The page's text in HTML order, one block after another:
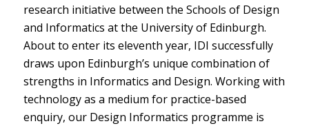
research initiative between the Schools of Design
and Informatics at the University of Edinburgh.
About to enter its eleventh year, IDI successfully
draws upon Edinburgh’s unique combination of
strengths in Informatics and Design. Working with
technology as a medium for practice-based
enquiry, our Design Informatics programme is